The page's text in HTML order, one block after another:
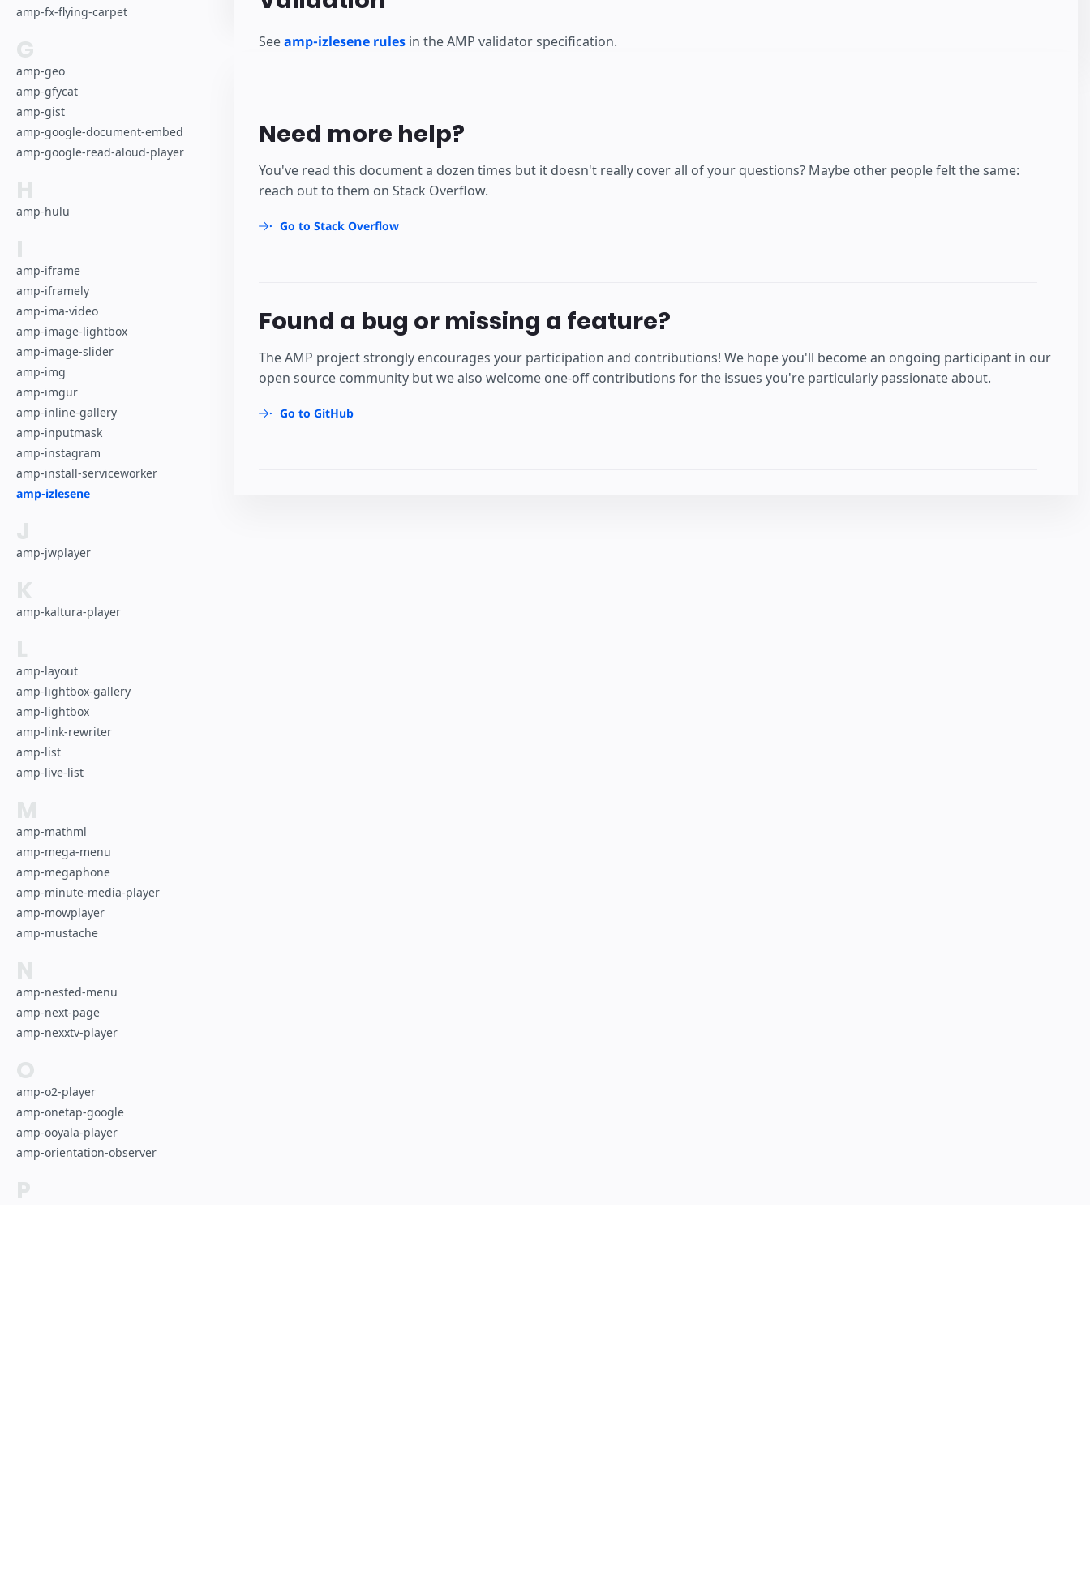
amp-fx-flying-carpet
G
amp-geo
amp-gfycat
amp-gist
amp-google-document-embed
amp-google-read-aloud-player
H
amp-hulu
I
amp-iframe
amp-iframely
amp-ima-video
amp-image-lightbox
amp-image-slider
amp-img
amp-imgur
amp-inline-gallery
amp-inputmask
amp-instagram
amp-install-serviceworker
amp-izlesene
J
amp-jwplayer
K
amp-kaltura-player
L
amp-layout
amp-lightbox-gallery
amp-lightbox
amp-link-rewriter
amp-list
amp-live-list
M
amp-mathml
amp-mega-menu
amp-megaphone
amp-minute-media-player
amp-mowplayer
amp-mustache
N
amp-nested-menu
amp-next-page
amp-nexxtv-player
O
amp-o2-player
amp-onetap-google
amp-ooyala-player
amp-orientation-observer
P
Seeamp-izlesene rulesin the AMP validator specification.
Need more help?
You've read this document a dozen times but it doesn't really cover all of your questions? Maybe other people felt the same:
reach out to them on Stack Overflow.
Go to Stack Overflow
Found a bug or missing a feature?
The AMP project strongly encourages your participation and contributions! We hope you'll become an ongoing participant in our
open source community but we also welcome one-off contributions for the issues you're particularly passionate about.
Go to GitHub